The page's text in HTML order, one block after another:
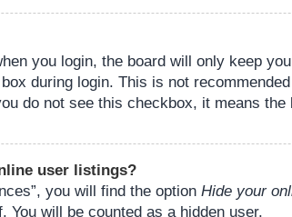
you login, the board will only keep
during login. This is not
do not see this checkbox, it means
user listings?
you will find the option Hide your
will be counted as a hidden user.